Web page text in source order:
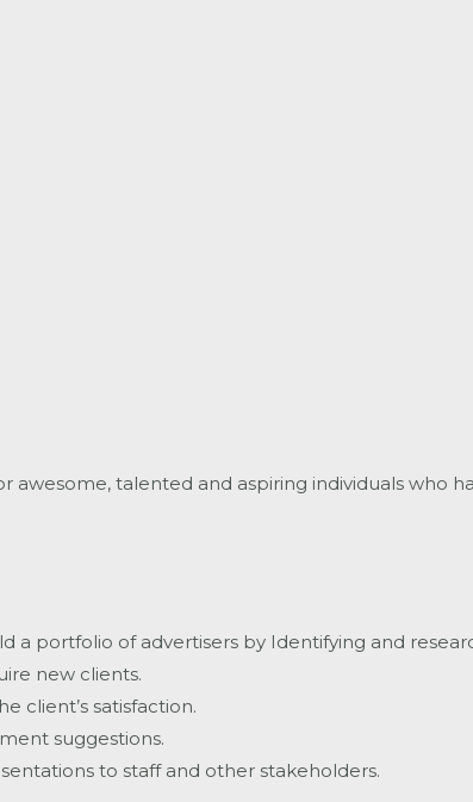
talented and aspiring individuals who
a portfolio of advertisers by Identifying and
new clients.
client’s satisfaction.
suggestions.
to staff and other stakeholders.